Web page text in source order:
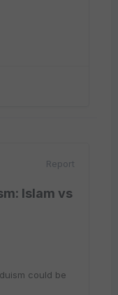
Report
Islam vs
could be